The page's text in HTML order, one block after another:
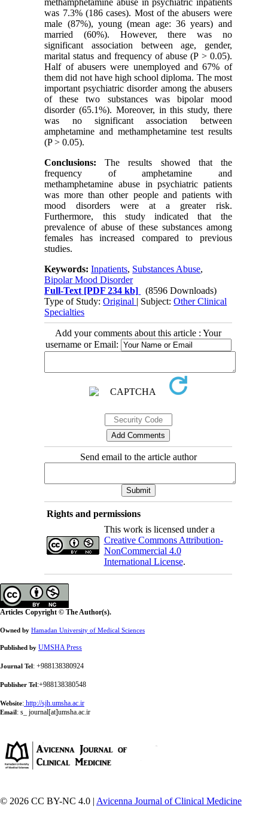
was 7.3% (186 cases). Most of the abusers were
male (87%), young (mean age: 36 years) and
married (60%). However, there was no
significant association between age, gender,
marital status and frequency of abuse (P > 0.05).
Half of abusers were unemployed and 67% of
them did not have high school diploma. The most
important psychiatric disorder among the abusers
of these two substances was bipolar mood
disorder (65.1%). Moreover, in this study, there
was no significant association between
amphetamine and methamphetamine test results
(P > 0.05).
Conclusions: The results showed that the
frequency of amphetamine and
methamphetamine abuse in psychiatric patients
was more than other people and patients with
mood disorders were at a greater risk.
Furthermore, this study indicated that the
prevalence of abuse of these substances among
females has increased compared to previous
studies.
Keywords:Inpatients, Substances Abuse,
Bipolar Mood Disorder
Full-Text [PDF 234 kb]
(8596 Downloads)
Type of Study:Original | Subject:Other Clinical
Specialties
Add your comments about this article : Your
username or Email:
Send email to the article author
Rights and permissions
This work is licensed under a
Creative Commons Attribution-
NonCommercial 4.0
International License.
Articles Copyright © The Author(s).
Owned by Hamadan University of Medical Sciences
Published by UMSHA Press
Journal Tel: +988138380924
Publisher Tel:+988138380548
Website: http://sjh.umsha.ac.ir
Email: s_ journal[at]umsha.ac.ir
© 2026 CC BY-NC 4.0 | Avicenna Journal of Clinical Medicine